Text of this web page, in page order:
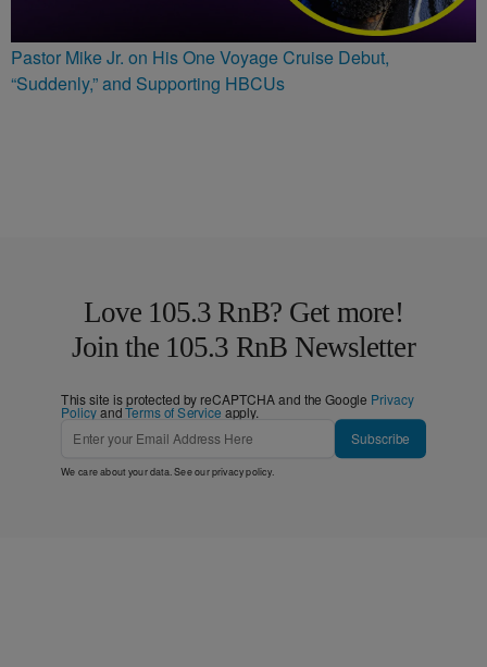
Pastor Mike Jr. on His One Voyage Cruise Debut,
“Suddenly,” and Supporting HBCUs
Love 105.3 RnB? Get more!
Join the 105.3 RnB Newsletter
This site is protected by reCAPTCHA and the Google Privacy
PolicyandTerms of Service apply.
Subscribe
We care about your data. See ourprivacy policy.